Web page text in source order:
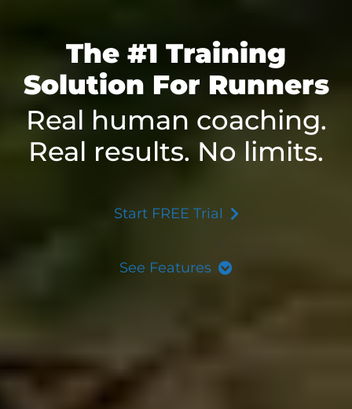
The #1 Training
Solution For Runners
Real human coaching.
Real results. No limits.
Start FREE Trial
See Features